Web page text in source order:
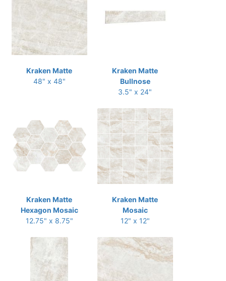
Kraken Matte
48" x 48"
Kraken Matte
Bullnose
3.5" x 24"
Kraken Matte
Hexagon Mosaic
12.75" x 8.75"
Kraken Matte
Mosaic
12" x 12"